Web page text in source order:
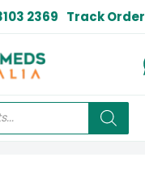
2369 Track Order